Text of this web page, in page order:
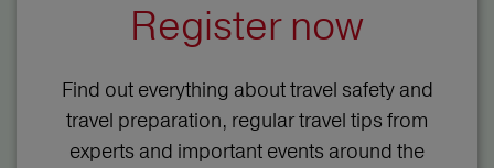
Register now
Find out everything about travel safety and
travel preparation, regular travel tips from
experts and important events around the